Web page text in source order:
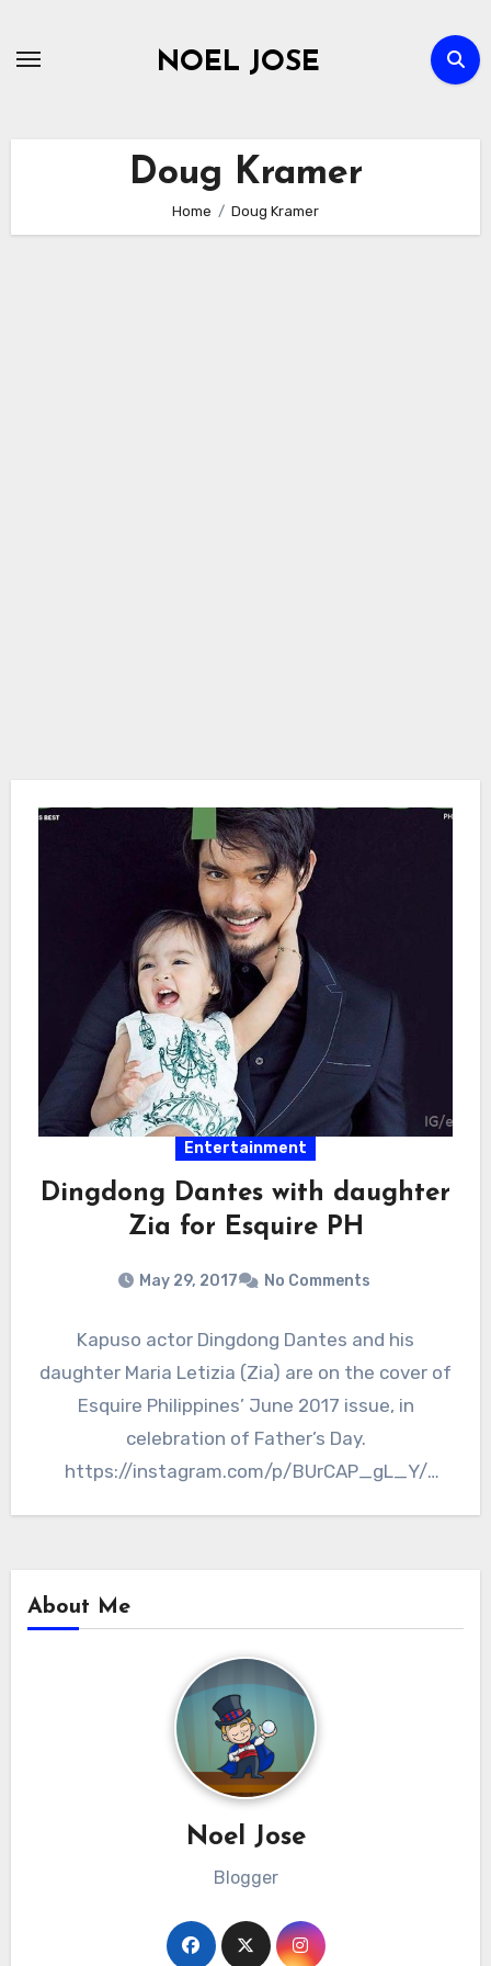
NOEL JOSE
Doug Kramer
Home Doug Kramer
Entertainment
Dingdong Dantes with daughter
Zia for Esquire PH
May 29, 2017 No Comments
Kapuso actor Dingdong Dantes and his
daughter Maria Letizia (Zia) are on the cover of
Esquire Philippines’ June 2017 issue, in
celebration of Father’s Day.
https://instagram.com/p/BUrCAP_gL_Y/
About Me
Noel Jose
Blogger